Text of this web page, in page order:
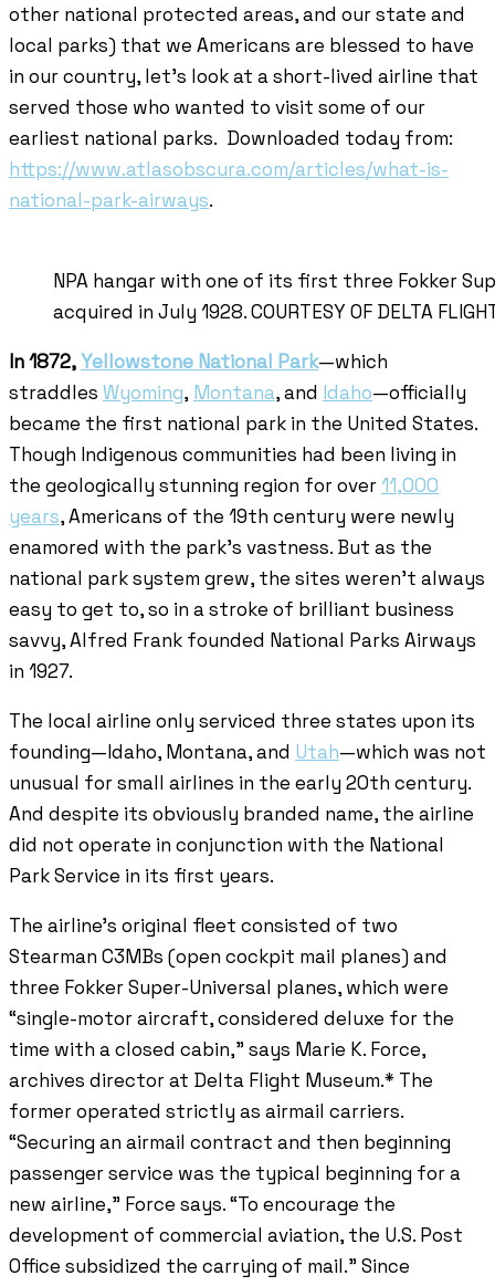
other national protected areas, and our state and
local parks) that we Americans are blessed to have
in our country, let’s look at a short-lived airline that
served those who wanted to visit some of our
earliest national parks. Downloaded today from:
https://www.atlasobscura.com/articles/what-is-
national-park-airways.
NPA hangar with one of its first three Fokker
acquired in July 1928. COURTESY OF DELTA
In 1872,Yellowstone National Park—which
straddles Wyoming, Montana, and Idaho—officially
became the first national park in the United States.
Though Indigenous communities had been living in
the geologically stunning region for over 11,000
years, Americans of the 19th century were newly
enamored with the park’s vastness. But as the
national park system grew, the sites weren’t always
easy to get to, so in a stroke of brilliant business
savvy, Alfred Frank founded National Parks Airways
in 1927.
The local airline only serviced three states upon its
founding—Idaho, Montana, and Utah—which was not
unusual for small airlines in the early 20th century.
And despite its obviously branded name, the airline
did not operate in conjunction with the National
Park Service in its first years.
The airline’s original fleet consisted of two
Stearman C3MBs (open cockpit mail planes) and
three Fokker Super-Universal planes, which were
“single-motor aircraft, considered deluxe for the
time with a closed cabin,” says Marie K. Force,
archives director at Delta Flight Museum.* The
former operated strictly as airmail carriers.
“Securing an airmail contract and then beginning
passenger service was the typical beginning for a
new airline,” Force says. “To encourage the
development of commercial aviation, the U.S. Post
Office subsidized the carrying of mail.” Since